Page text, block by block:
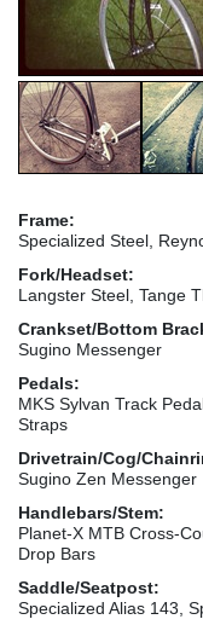
Frame:
Specialized Steel,
Fork/Headset:
Langster Steel, Tange
Crankset/Bottom
Sugino Messenger
Pedals:
MKS Sylvan Track
Straps
Drivetrain/Cog/
Sugino Zen Messenger
Handlebars/Stem:
Planet-X MTB Cross-
Drop Bars
Saddle/Seatpost:
Specialized Alias 143,